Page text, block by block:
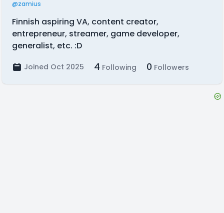
@zamius
Finnish aspiring VA, content creator,
entrepreneur, streamer, game developer,
generalist, etc. :D
Joined Oct 2025 4 Following 0 Followers